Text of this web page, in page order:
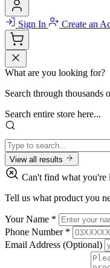
Sign In Create an
What are you looking for?
Search through thousands
Search entire store here...
View all results
Can't find what you're
Tell us what product you
Your Name *
Phone Number *
Email Address (Optional)